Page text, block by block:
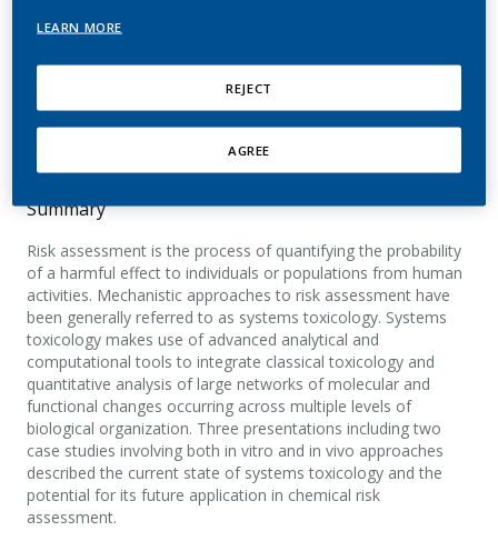
Sauer, J. M.; Kleensang, A.; Peitsch, M. C.; Hayes,
A. W.
Toxicology Research
Summary
Risk assessment is the process of quantifying the probability
of a harmful effect to individuals or populations from human
activities. Mechanistic approaches to risk assessment have
been generally referred to as systems toxicology. Systems
toxicology makes use of advanced analytical and
computational tools to integrate classical toxicology and
quantitative analysis of large networks of molecular and
functional changes occurring across multiple levels of
biological organization. Three presentations including two
case studies involving both in vitro and in vivo approaches
described the current state of systems toxicology and the
potential for its future application in chemical risk
assessment.
LEARN MORE
REJECT
AGREE